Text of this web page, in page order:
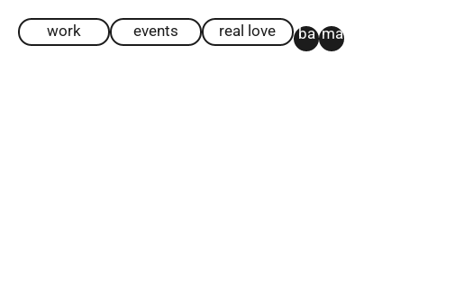
work events real love ba ma